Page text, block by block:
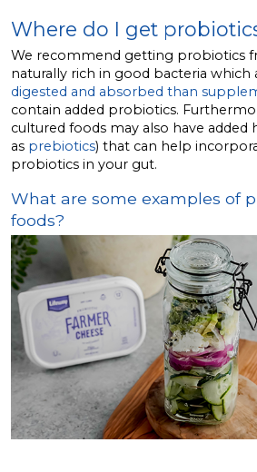
Where do I get
We recommend getting probiotics
naturally rich in good bacteria which
digested and absorbed than
contain added probiotics.
cultured foods may also have added
as prebiotics) that can help
probiotics in your gut.
What are some examples of
foods?